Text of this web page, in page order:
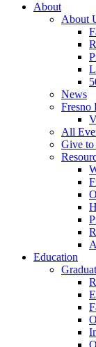
About
About
News
Fresno
All
Give to
Education